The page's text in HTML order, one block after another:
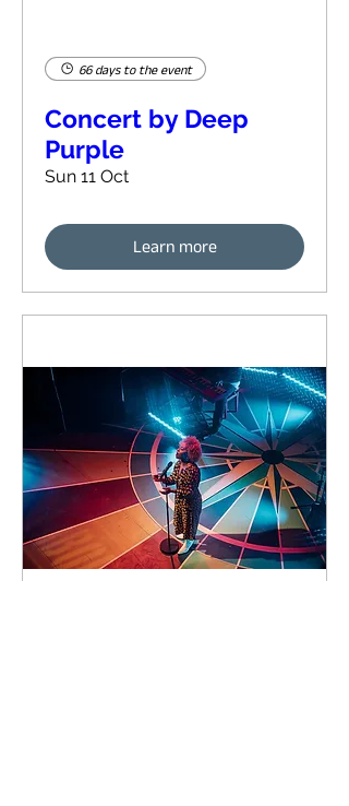
66 days to the event
Concert by Deep
Purple
Sun 11 Oct
Learn more